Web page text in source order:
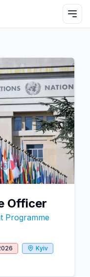
Officer
Programme
Kyiv